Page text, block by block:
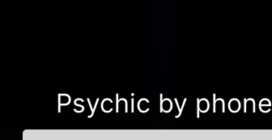
Psychic by phone